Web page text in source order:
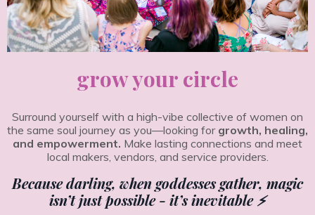
grow your circle
Surround yourself with a high-vibe collective of women on
the same soul journey as you—looking for growth, healing,
and empowerment. Make lasting connections and meet
local makers, vendors, and service providers.
Because darling, when goddesses gather, magic
isn’t just possible - it’s inevitable ⚡️